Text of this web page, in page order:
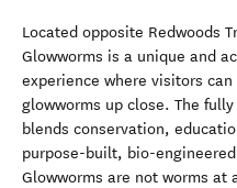
Located opposite Redwoods
Glowworms is a unique and
experience where visitors
glowworms up close. The
blends conservation,
purpose-built, bio-
Glowworms are not worms